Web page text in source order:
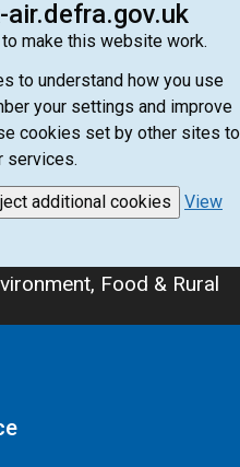
make this website work.
to understand how you use
your settings and improve
cookies set by other sites to
services.
additional cookies
View
Food & Rural